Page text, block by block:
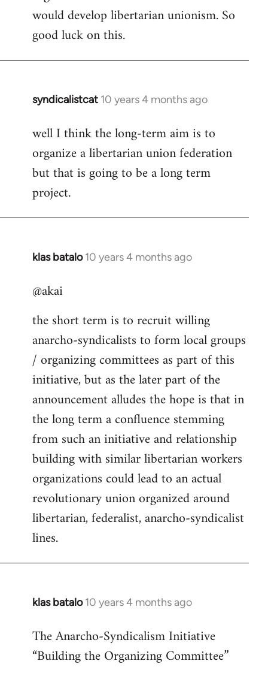
would develop libertarian unionism. So
good luck on this.
syndicalistcat 10 years 4 months ago
In
to
Welcome
libcom.org
well I think the long-term aim is to
organize a libertarian union federation
but that is going to be a long term
project.
klas batalo 10 years 4 months ago
In
to
by
libcom.org
@akai
the short term is to recruit willing
anarcho-syndicalists to form local groups
/ organizing committees as part of this
initiative, but as the later part of the
announcement alludes the hope is that in
the long term a confluence stemming
from such an initiative and relationship
building with similar libertarian workers
organizations could lead to an actual
revolutionary union organized around
libertarian, federalist, anarcho-syndicalist
lines.
klas batalo 10 years 4 months ago
In
to
Welcome
The Anarcho-Syndicalism Initiative
“Building the Organizing Committee”